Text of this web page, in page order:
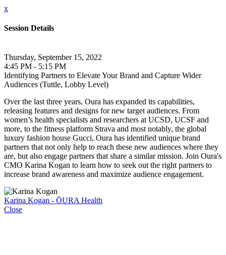
x
Session Details
Thursday, September 15, 2022
4:45 PM - 5:15 PM
Identifying Partners to Elevate Your Brand and Capture Wider
Audiences (Tuttle, Lobby Level)
Over the last three years, Oura has expanded its capabilities,
releasing features and designs for new target audiences. From
women’s health specialists and researchers at UCSD, UCSF and
more, to the fitness platform Strava and most notably, the global
luxury fashion house Gucci, Oura has identified unique brand
partners that not only help to reach these new audiences where they
are, but also engage partners that share a similar mission. Join Oura's
CMO Karina Kogan to learn how to seek out the right partners to
increase brand awareness and maximize audience engagement.
Karina Kogan - ŌURA Health
Close